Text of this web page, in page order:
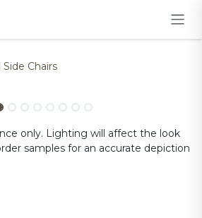
Chairs
only. Lighting will affect the look
samples for an accurate depiction